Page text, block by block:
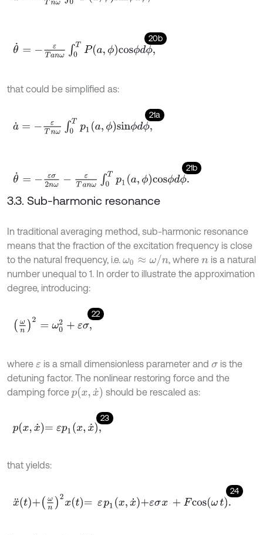
20b
θ =- ω TPa ϕcos ϕdϕ,
that could be simplified as:
21a
a =- ω∫ p1a,ϕ sin dϕ,
21b
θ =- nω ω Tp1 a,ϕ co ϕdϕ.
3.3. Sub-harmonic resonance
In traditional averaging method, sub-harmonic resonance
means that the fraction of the excitation frequency is close
to the natural frequency, i.e. ω0 ≈ω /n , wherenis a natural
number unequal to 1. In order to illustrate the approximation
degree, introducing:
22
ω n2=ω0 2+ε
where εis a small dimensionless parameter and σis the
detuning factor. The nonlinear restoring force and the
damping force p(x,x ˙) should be rescaled as:
23
px,x˙ =εp1x ,x˙,
that yields:
24
x¨t+ω n 2 xt= ε p1x,x˙+ εσx +Fc osω t